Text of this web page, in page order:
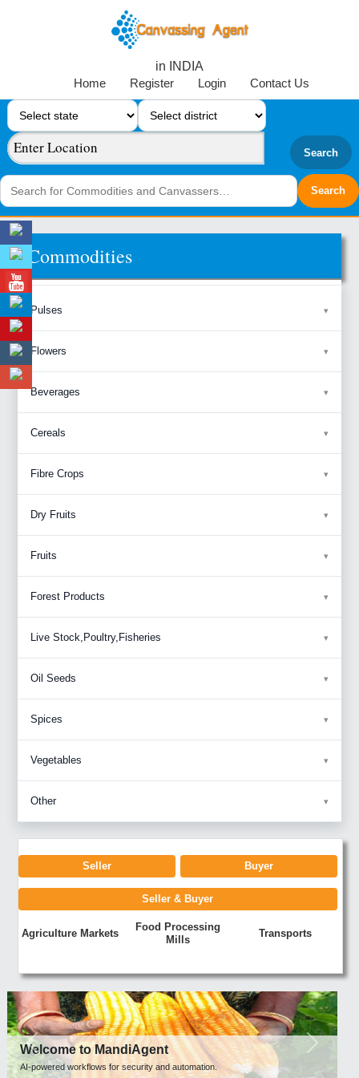
in INDIA
Home
Register Login Contact Us
Search
Commodities
Pulses
Flowers
Beverages
Cereals
Fibre Crops
Dry Fruits
Fruits
Forest Products
Live Stock,Poultry,Fisheries
Oil Seeds
Spices
Vegetables
Other
Seller Buyer
Seller & Buyer
Agriculture Markets
Food Processing
Mills
Transports
Welcome to MandiAgent
AI-powered workflows for security and automation.
Previous Next